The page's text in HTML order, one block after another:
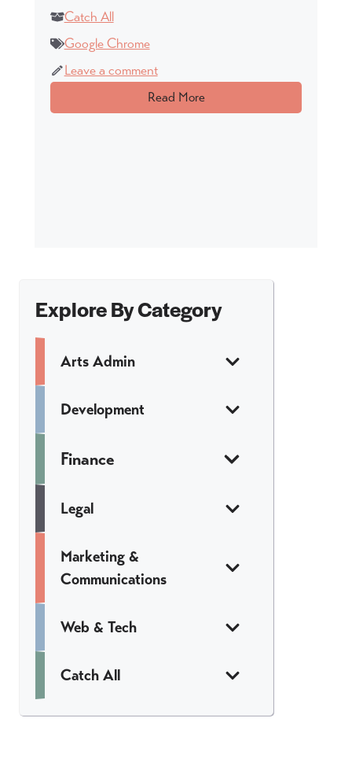
Catch All
Google Chrome
Leave a comment
Read More
Explore By Category
Arts Admin
Development
Finance
Legal
Marketing &
Communications
Web & Tech
Catch All